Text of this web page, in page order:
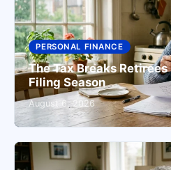
PERSONAL FINANCE
The Tax Breaks
Filing Season
August 6, 2026